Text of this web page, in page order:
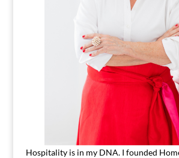
Hospitality is in my DNA. I founded